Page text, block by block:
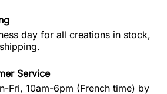
day for all creations in stock,
Service
Fri, 10am-6pm (French time) by